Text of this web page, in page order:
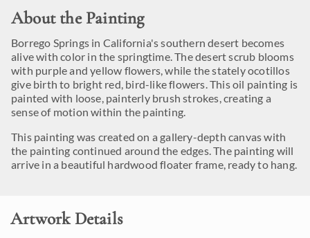
About the Painting
Borrego Springs in California's southern desert becomes
alive with color in the springtime. The desert scrub blooms
with purple and yellow flowers, while the stately ocotillos
give birth to bright red, bird-like flowers. This oil painting is
painted with loose, painterly brush strokes, creating a
sense of motion within the painting.
This painting was created on a gallery-depth canvas with
the painting continued around the edges. The painting will
arrive in a beautiful hardwood floater frame, ready to hang.
Artwork Details